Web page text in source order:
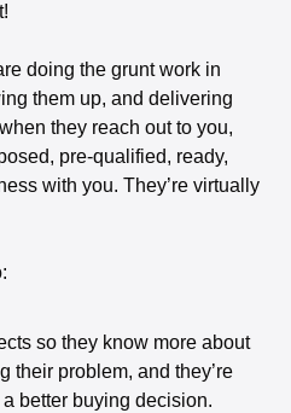
doing the grunt work in
them up, and delivering
they reach out to you,
pre-qualified, ready,
with you. They’re virtually
so they know more about
their problem, and they’re
better buying decision.